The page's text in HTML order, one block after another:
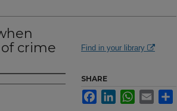
crime
Find in your library
SHARE
FacebookLinkedInWhatsApp
Email